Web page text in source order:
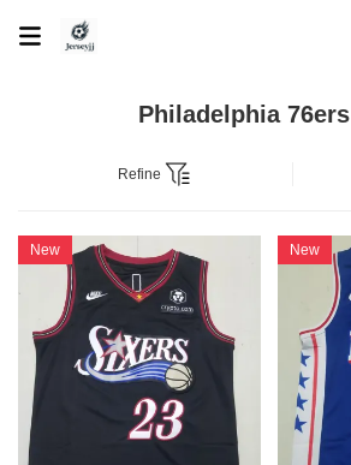
Philadelphia 76ers
Refine
New New